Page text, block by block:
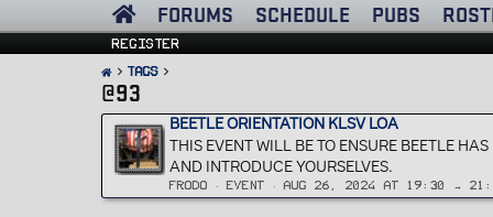
FORUMS SCHEDULE PUBS
Register
Tags
@93
BEETLE ORIENTATION KLSV LOA
THIS EVENT WILL BE TO ENSURE BEETLE
AND INTRODUCE YOURSELVES.
FRODO EVENT AUG 26, 2024 AT 19:30 →